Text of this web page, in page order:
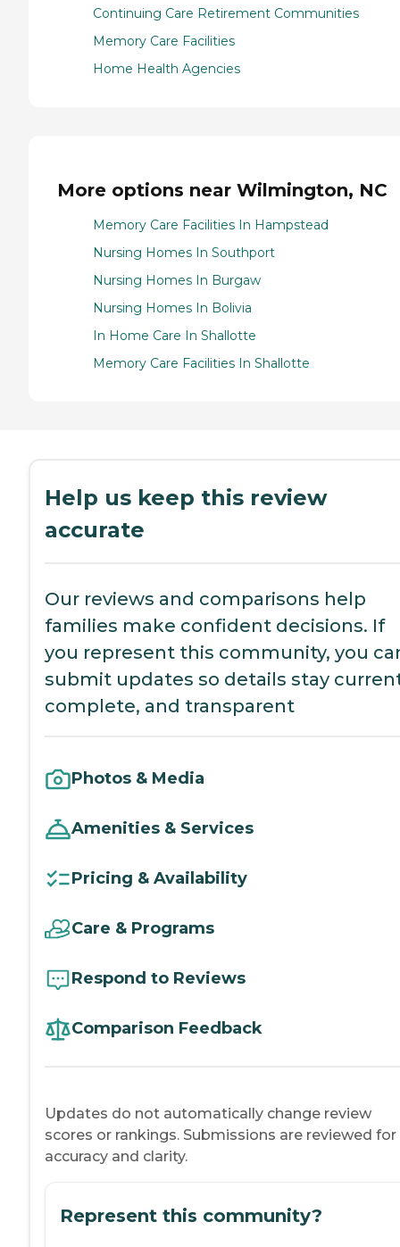
Continuing Care Retirement Communities
Memory Care Facilities
Home Health Agencies
More options near Wilmington, NC
Memory Care Facilities In Hampstead
Nursing Homes In Southport
Nursing Homes In Burgaw
Nursing Homes In Bolivia
In Home Care In Shallotte
Memory Care Facilities In Shallotte
Help us keep this review
accurate
Our reviews and comparisons help
families make confident decisions. If
you represent this community, you
submit updates so details stay
complete, and transparent
Photos & Media
Amenities & Services
Pricing & Availability
Care & Programs
Respond to Reviews
Comparison Feedback
Updates do not automatically change review
scores or rankings. Submissions are reviewed for
accuracy and clarity.
Represent this community?